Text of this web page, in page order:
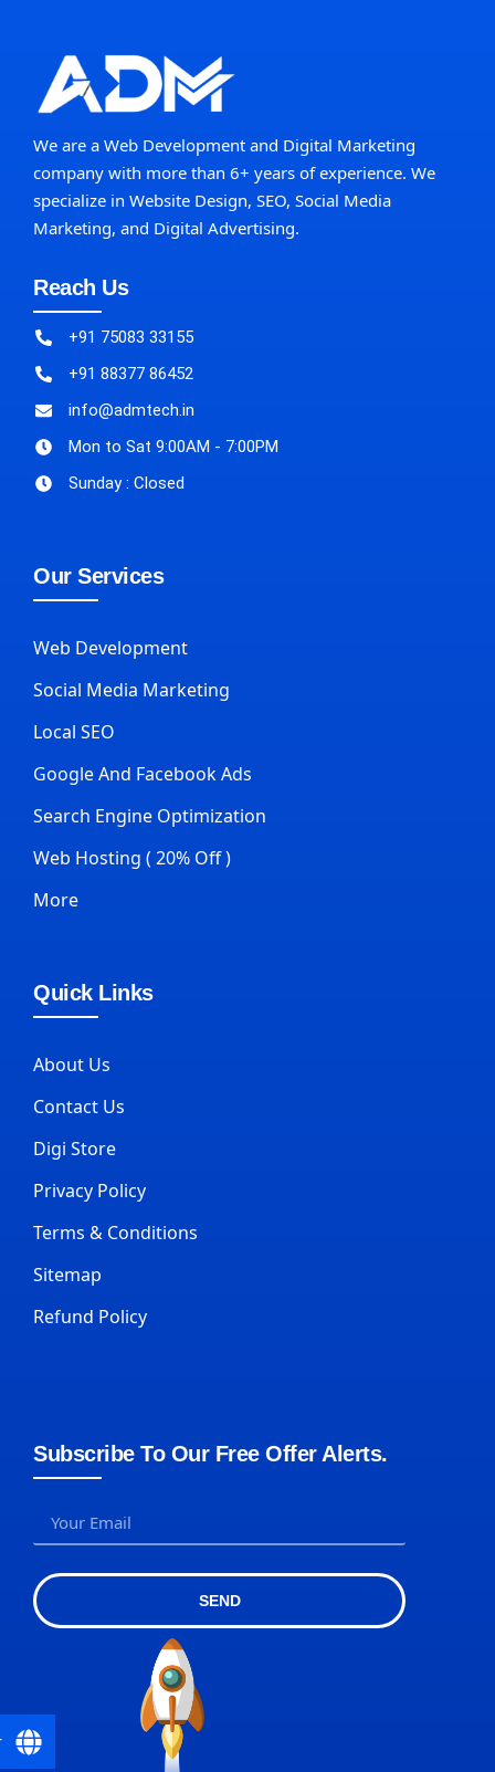
We are a Web Development and Digital Marketing
company with more than 6+ years of experience. We
specialize in Website Design, SEO, Social Media
Marketing, and Digital Advertising.
Reach Us
+91 75083 33155
+91 88377 86452
info@admtech.in
Mon to Sat 9:00AM - 7:00PM
Sunday : Closed
Our Services
Web Development
Social Media Marketing
Local SEO
Google And Facebook Ads
Search Engine Optimization
Web Hosting ( 20% Off )
More
Quick Links
About Us
Contact Us
Digi Store
Privacy Policy
Terms & Conditions
Sitemap
Refund Policy
Subscribe To Our Free Offer Alerts.
SEND